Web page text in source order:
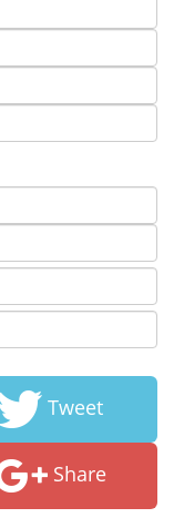
Tweet
Share